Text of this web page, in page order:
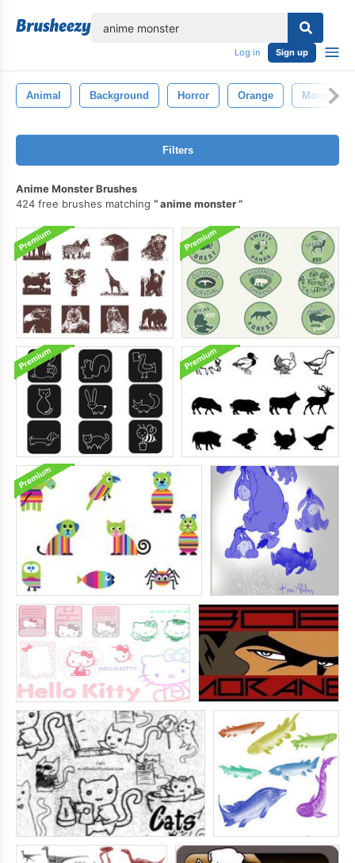
Log in Sign up
Animal Background Horror Orange Monster
Filters
Anime Monster Brushes
424 free brushes matching
anime monster